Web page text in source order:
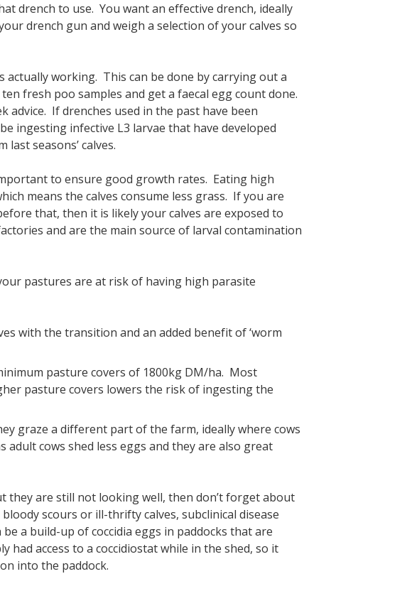
drench to use. You want an effective drench, ideally
drench gun and weigh a selection of your calves so
working. This can be done by carrying out a
fresh poo samples and get a faecal egg count done.
If drenches used in the past have been
ingesting infective L3 larvae that have developed
seasons’ calves.
to ensure good growth rates. Eating high
means the calves consume less grass. If you are
that, then it is likely your calves are exposed to
and are the main source of larval contamination
pastures are at risk of having high parasite
with the transition and an added benefit of ‘worm
pasture covers of 1800kg DM/ha. Most
pasture covers lowers the risk of ingesting the
graze a different part of the farm, ideally where cows
adult cows shed less eggs and they are also great
they are still not looking well, then don’t forget about
scours or ill-thrifty calves, subclinical disease
a build-up of coccidia eggs in paddocks that are
had access to a coccidiostat while in the shed, so it
into the paddock.